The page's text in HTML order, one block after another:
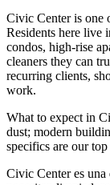
Civic Centeris one
Residents here live
condos, high-rise
cleaners they can
recurring clients,
work.
What to expect in
dust; modern
specifics are our top
Civic Centeres una